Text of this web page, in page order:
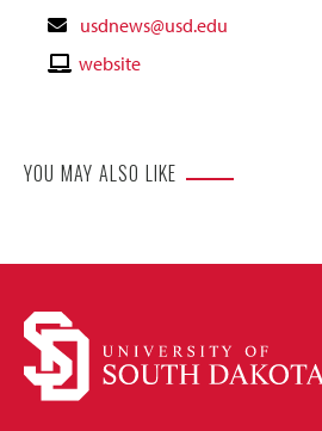
Contact
Email
usdnews@usd.edu
Contactwebsite
YOU MAY ALSO LIKE